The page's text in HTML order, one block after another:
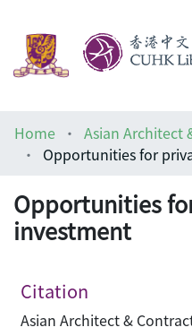
Help
Home
Asian Architect
Opportunities for
Opportunities
investment
Citation
Asian Architect &